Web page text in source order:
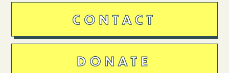
CONTACT
DONATE